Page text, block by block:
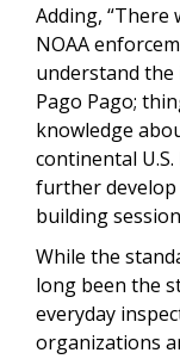
Adding, “There
NOAA
understand the
Pago Pago;
knowledge
continental
further
building
While the
long been the
everyday
organizations